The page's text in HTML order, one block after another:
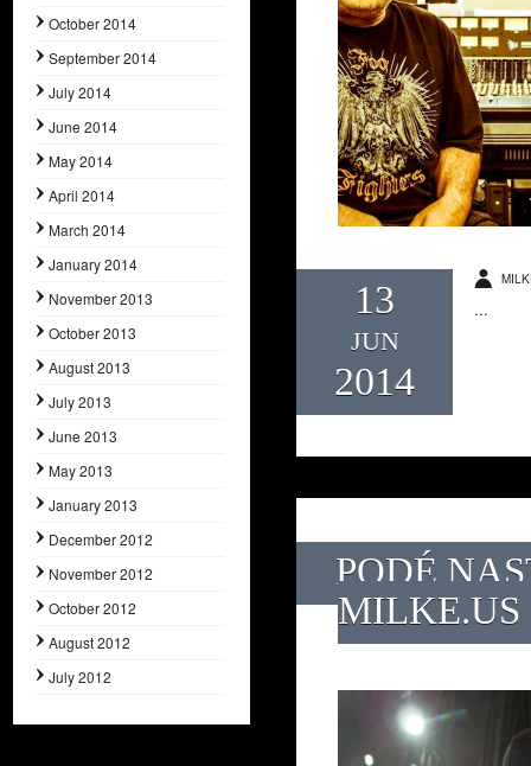
October 2014
September 2014
July 2014
June 2014
May 2014
April 2014
March 2014
January 2014
November 2013
October 2013
August 2013
July 2013
June 2013
May 2013
January 2013
December 2012
November 2012
October 2012
August 2012
July 2012
13
JUN
2014
...
PODÉ
MILKE.US